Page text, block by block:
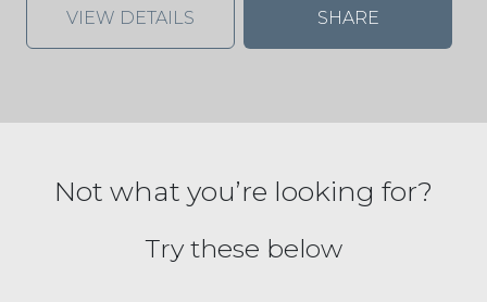
VIEW DETAILS SHARE
Not what you’re looking for?
Try these below